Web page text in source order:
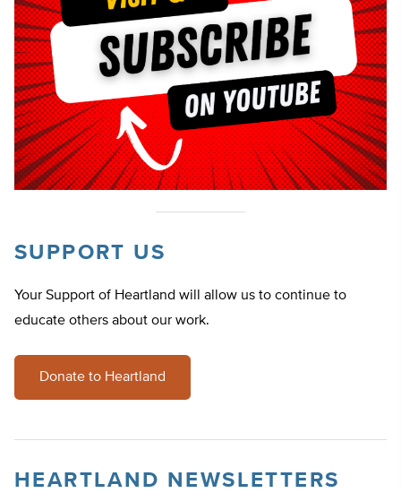
SUPPORT US
Your Support of Heartland will allow us to continue to
educate others about our work.
Donate to Heartland
HEARTLAND NEWSLETTERS